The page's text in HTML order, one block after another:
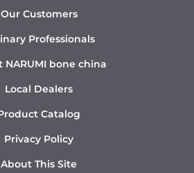
Our Customers
Professionals
NARUMI bone china
Local Dealers
Catalog
Privacy Policy
About This Site